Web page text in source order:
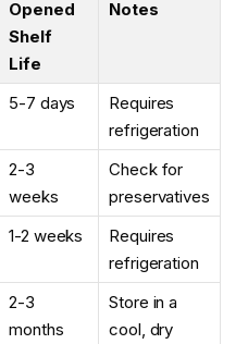
Opened
Shelf
Life
Notes
5-7 days
Requires
refrigeration
2-3
weeks
Check for
preservatives
1-2 weeks
Requires
refrigeration
2-3
months
Store in a
cool, dry